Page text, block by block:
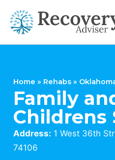
Home » Rehabs »
Family
Childrens
Address: 1 West 36th
74106